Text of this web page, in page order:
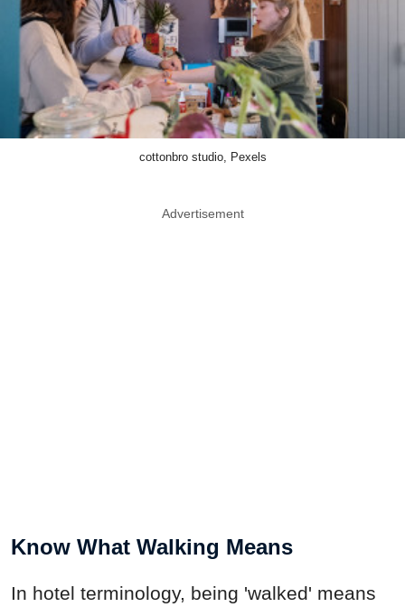
cottonbro studio, Pexels
Advertisement
Know What Walking Means
In hotel terminology, being 'walked' means